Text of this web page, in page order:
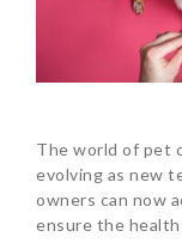
The world of pet
evolving as new
owners can now
ensure the